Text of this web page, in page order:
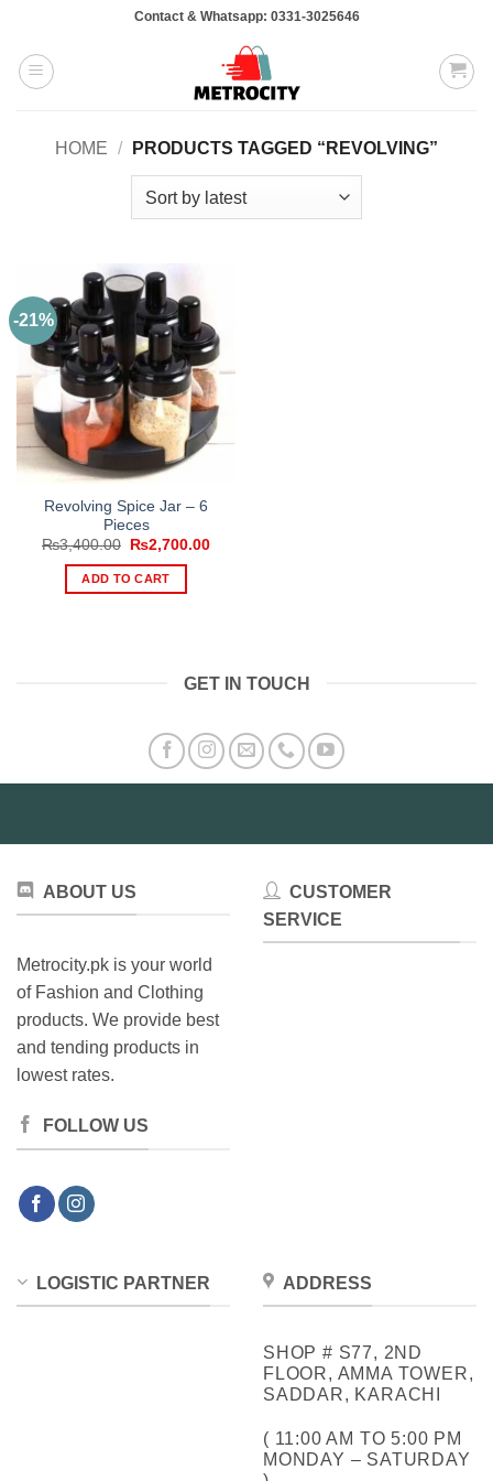
content
Contact & Whatsapp: 0331-3025646
HOME / PRODUCTS TAGGED “REVOLVING”
-21%
Revolving Spice Jar – 6
Pieces
₨3,400.00
Original
was:
₨3,400.00.
₨2,700.00Current
ADD TO CART
GET IN TOUCH
ABOUT US
Metrocity.pk is your world
of Fashion and Clothing
products. We provide best
and tending products in
lowest rates.
FOLLOW US
CUSTOMER
SERVICE
LOGISTIC PARTNER ADDRESS
SHOP # S77, 2ND
FLOOR, AMMA TOWER,
SADDAR, KARACHI
( 11:00 AM TO 5:00 PM
MONDAY – SATURDAY